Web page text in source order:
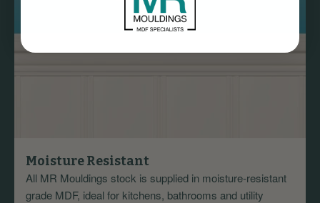
Moisture Resistant
All MR Mouldings stock is supplied in moisture-resistant
grade MDF, ideal for kitchens, bathrooms and utility